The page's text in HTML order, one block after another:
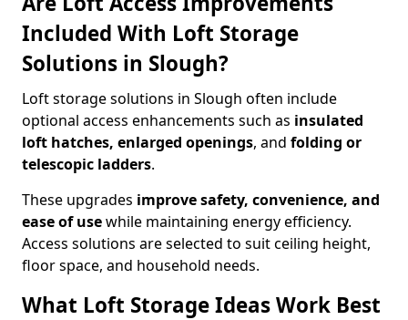
Included With Loft Storage
Solutions in Slough?
Loft storage solutions in Slough often include
optional access enhancements such as insulated
loft hatches, enlarged openings, and folding or
telescopic ladders.
These upgrades improve safety, convenience, and
ease of usewhile maintaining energy efficiency.
Access solutions are selected to suit ceiling height,
floor space, and household needs.
What Loft Storage Ideas Work Best